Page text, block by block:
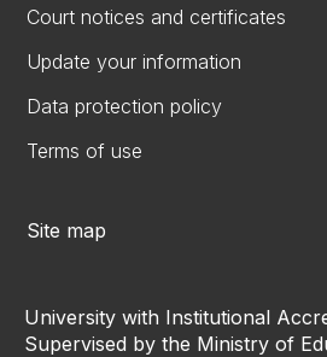
Court notices and certificates
Update your information
Data protection policy
Terms of use
Site map
University with Institutional
Supervised by the Ministry of